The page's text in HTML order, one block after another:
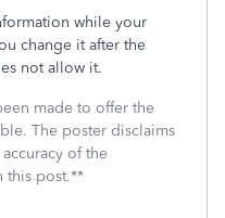
while your
change it after the
not allow it.
made to offer the
The poster disclaims
of the
this post.**